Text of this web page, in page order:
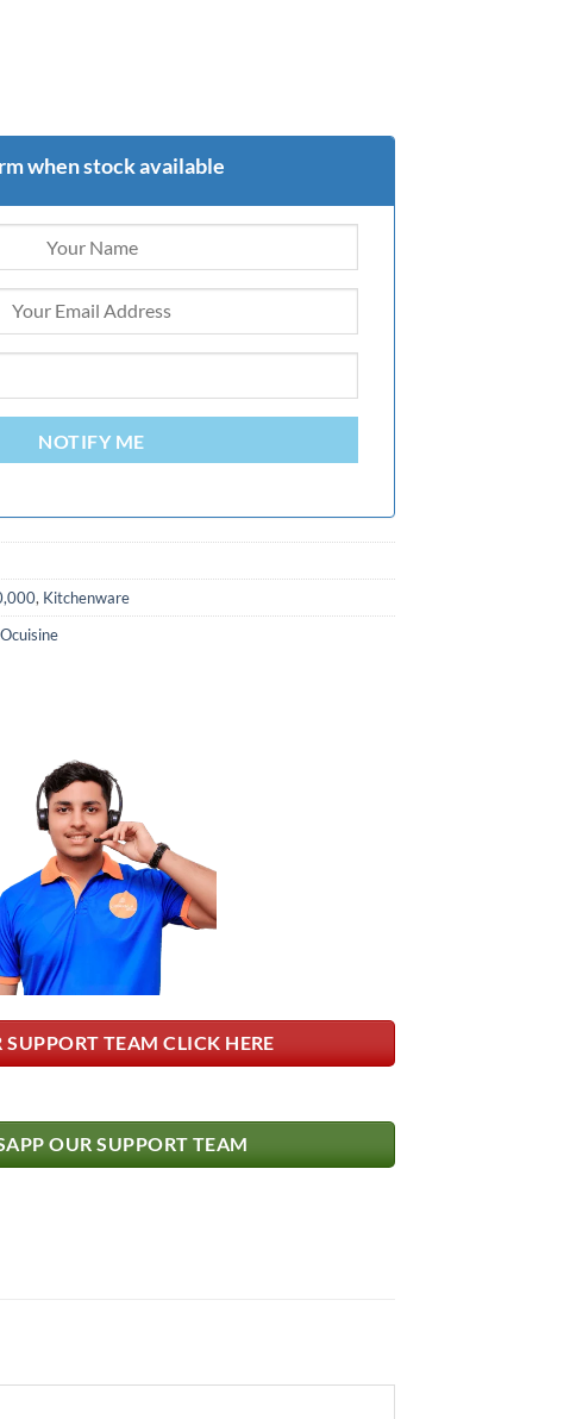
when stock available
NOTIFY ME
, Kitchenware
Ocuisine
SUPPORT TEAM CLICK HERE
OUR SUPPORT TEAM